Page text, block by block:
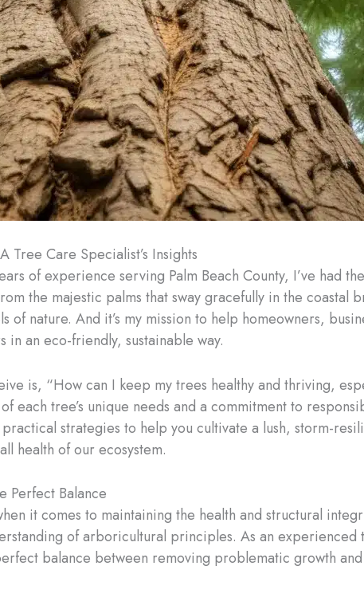
Tree Care Specialist’s Insights
of experience serving Palm Beach County, I’ve had
the majestic palms that sway gracefully in the coastal
nature. And it’s my mission to help homeowners,
in an eco-friendly, sustainable way.
is, “How can I keep my trees healthy and thriving,
each tree’s unique needs and a commitment to
strategies to help you cultivate a lush, storm-
health of our ecosystem.
Perfect Balance
it comes to maintaining the health and structural
of arboricultural principles. As an
balance between removing problematic growth